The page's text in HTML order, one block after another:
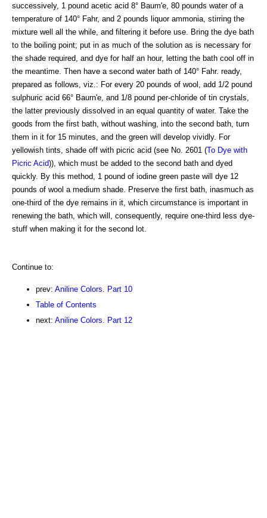
successively, 1 pound acetic acid 8° Baum'e, 80 pounds water of a
temperature of 140° Fahr, and 2 pounds liquor ammonia, stirring the
mixture well all the while, and filtering it before use. Bring the dye bath
to the boiling point; put in as much of the solution as is necessary for
the shade required, and dye for half an hour, letting the bath cool off in
the meantime. Then have a second water bath of 140° Fahr. ready,
prepared as follows, viz.: For every 20 pounds of wool, add 1/2 pound
sulphuric acid 66° Baurn'e, and 1/8 pound per-chloride of tin crystals,
the latter previously dissolved in an equal quantity of water. Take the
goods from the first bath, without washing, into the second bath, turn
them in it for 15 minutes, and the green will develop vividly. For
yellowish tints, shade off with picric acid (see No. 2601 (To Dye with
Picric Acid)), which must be added to the second bath and dyed
quickly. By this method, 1 pound of iodine green paste will dye 12
pounds of wool a medium shade. Preserve the first bath, inasmuch as
one-third of the dye remains in it, which circumstance is important in
renewing the bath, which will, consequently, require one-third less dye-
stuff when making it for the second lot.
Continue to:
prev: Aniline Colors. Part 10
Table of Contents
next: Aniline Colors. Part 12